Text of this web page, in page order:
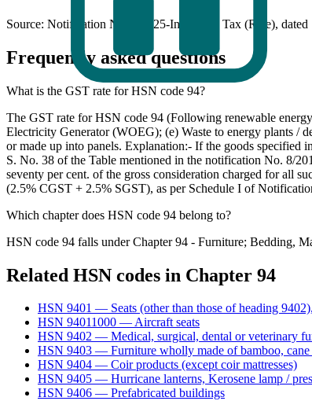
Source: Notification No. 9/2025-Integrated Tax (Rate),
Frequently asked questions
What is the GST rate for HSN code 94?
The GST rate for HSN code 94 (Following renewable
Electricity Generator (WOEG); (e) Waste to energy plants /
or made up into panels. Explanation:- If the goods specified
S. No. 38 of the Table mentioned in the notification No. 8/
seventy per cent. of the gross consideration charged for all
(2.5% CGST + 2.5% SGST), as per Schedule I of
Which chapter does HSN code 94 belong to?
HSN code 94 falls under Chapter 94 - Furniture; Bedding,
Related HSN codes in Chapter 94
HSN 9401 — Seats (other than those of heading
HSN 94011000 —Aircraft seats
HSN 9402 — Medical, surgical, dental or veterinary
HSN 9403 — Furniture wholly made of bamboo, cane
HSN 9404 — Coir products (except coir mattresses)
HSN 9405 — Hurricane lanterns, Kerosene lamp /
HSN 9406 — Prefabricated buildings